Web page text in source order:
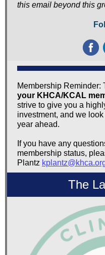
this email beyond this
Membership Reminder:
your KHCA/KCAL
strive to give you a
investment, and we
year ahead.
If you have any
membership status,
Plantz
The